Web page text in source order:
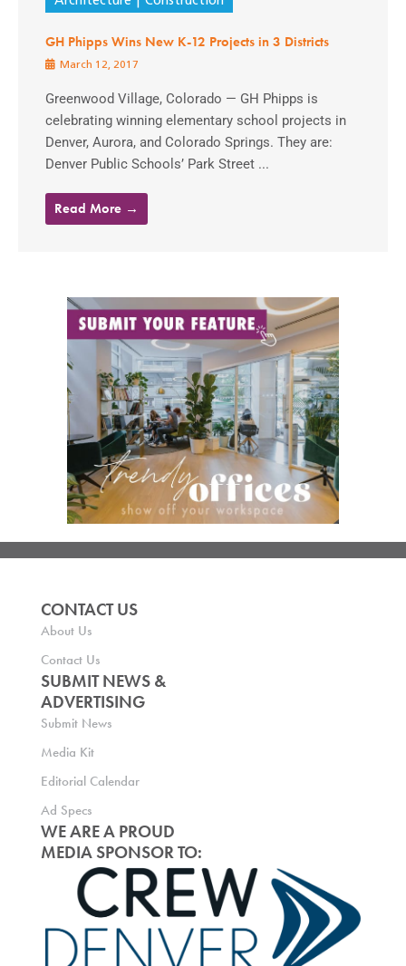
GH Phipps Wins New K-12 Projects in 3 Districts
March 12, 2017
Greenwood Village, Colorado — GH Phipps is
celebrating winning elementary school projects in
Denver, Aurora, and Colorado Springs. They are:
Denver Public Schools’ Park Street ...
Read More →
CONTACT US
About Us
Contact Us
SUBMIT NEWS &
ADVERTISING
Submit News
Media Kit
Editorial Calendar
Ad Specs
WE ARE A PROUD
MEDIA SPONSOR TO: